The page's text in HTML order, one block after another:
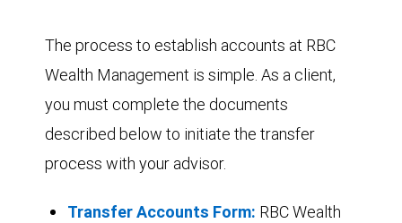
The process to establish accounts at RBC
Wealth Management is simple. As a client,
you must complete the documents
described below to initiate the transfer
process with your advisor.
Transfer Accounts Form: RBC Wealth